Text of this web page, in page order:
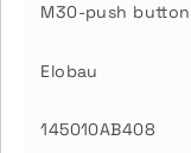
M30-push button
Elobau
145010AB408